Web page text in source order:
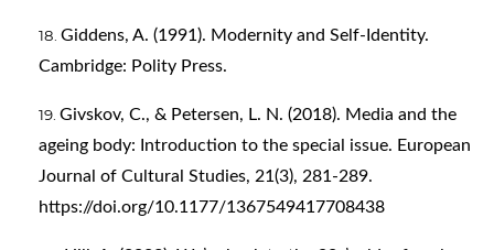
Giddens, A. (1991). Modernity and Self-Identity.
Cambridge: Polity Press.
Givskov, C., & Petersen, L. N. (2018). Media and the
ageing body: Introduction to the special issue. European
Journal of Cultural Studies, 21(3), 281-289.
https://doi.org/10.1177/1367549417708438